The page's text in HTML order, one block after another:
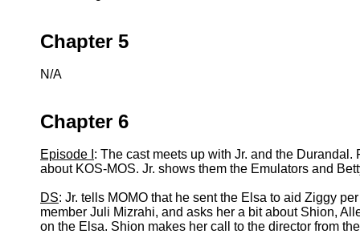
Chapter 5
N/A
Chapter 6
Episode I : The cast meets up with Jr. and the
about KOS-MOS. Jr. shows them the Emulators and
DS: Jr. tells MOMO that he sent the Elsa to aid Ziggy
member Juli Mizrahi, and asks her a bit about Shion,
on the Elsa. Shion makes her call to the director from